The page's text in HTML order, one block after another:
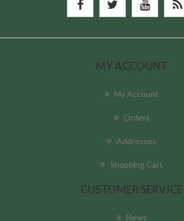
MY ACCOUNT
My Account
Orders
Addresses
Shopping Cart
CUSTOMER SERVICE
News